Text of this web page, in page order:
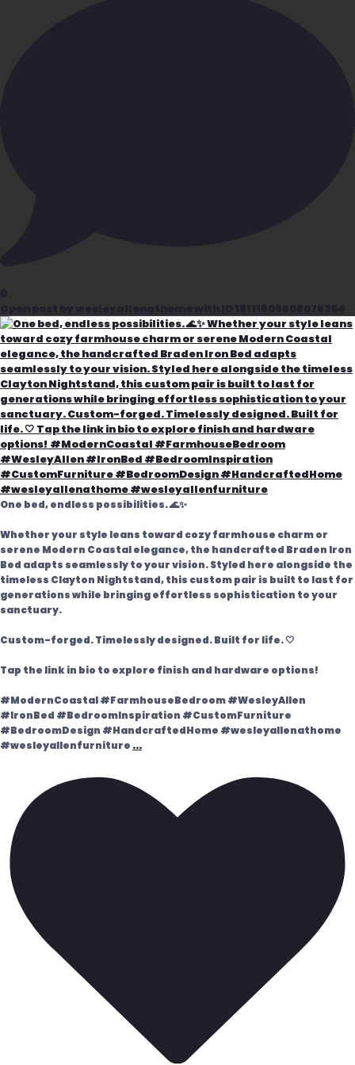
One bed, endless possibilities. 🌊✨
Whether your style leans toward cozy farmhouse charm or
serene Modern Coastal elegance, the handcrafted Braden Iron
Bed adapts seamlessly to your vision. Styled here alongside the
timeless Clayton Nightstand, this custom pair is built to last for
generations while bringing effortless sophistication to your
sanctuary.
Custom-forged. Timelessly designed. Built for life. 🤍
Tap the link in bio to explore finish and hardware options!
#ModernCoastal #FarmhouseBedroom #WesleyAllen
#IronBed #BedroomInspiration #CustomFurniture
#BedroomDesign #HandcraftedHome #wesleyallenathome
#wesleyallenfurniture ...